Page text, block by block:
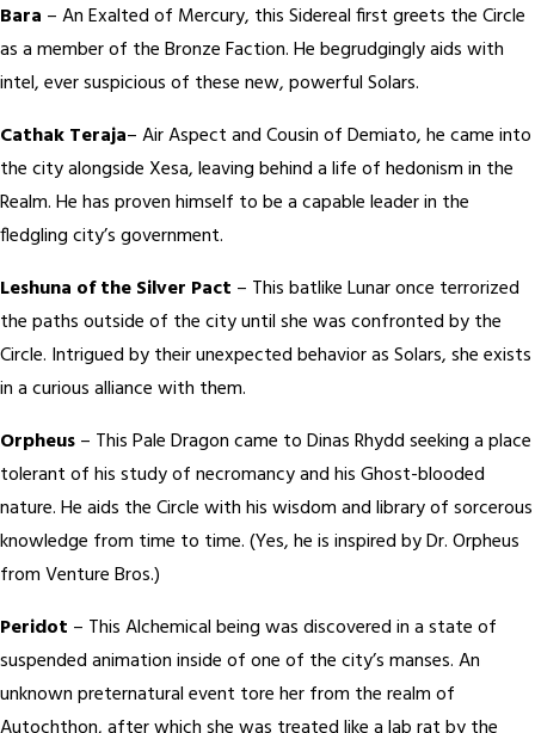
Bara – An Exalted of Mercury, this Sidereal first greets the Circle
as a member of the Bronze Faction. He begrudgingly aids with
intel, ever suspicious of these new, powerful Solars.
Cathak Teraja– Air Aspect and Cousin of Demiato, he came into
the city alongside Xesa, leaving behind a life of hedonism in the
Realm. He has proven himself to be a capable leader in the
fledgling city’s government.
Leshuna of the Silver Pact – This batlike Lunar once terrorized
the paths outside of the city until she was confronted by the
Circle. Intrigued by their unexpected behavior as Solars, she exists
in a curious alliance with them.
Orpheus– This Pale Dragon came to Dinas Rhydd seeking a place
tolerant of his study of necromancy and his Ghost-blooded
nature. He aids the Circle with his wisdom and library of sorcerous
knowledge from time to time. (Yes, he is inspired by Dr. Orpheus
from Venture Bros.)
Peridot – This Alchemical being was discovered in a state of
suspended animation inside of one of the city’s manses. An
unknown preternatural event tore her from the realm of